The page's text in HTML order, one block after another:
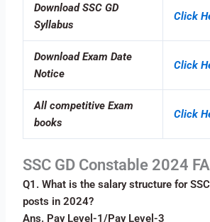
Download SSC GD
Syllabus
Click
Download Exam Date
Notice
Click
All competitive Exam
books
Click
SSC GD Constable 2024
Q1. What is the salary structure for
posts in 2024?
Ans. Pay Level-1/Pay Level-3